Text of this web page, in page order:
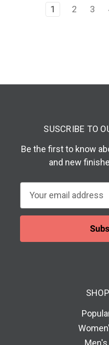
1 2 3
SUSCRIBE TO
Be the first to know
and new
a
l